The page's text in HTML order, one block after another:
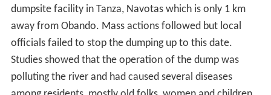
dumpsite facility in Tanza, Navotas which is only 1 km
away from Obando. Mass actions followed but local
officials failed to stop the dumping up to this date.
Studies showed that the operation of the dump was
polluting the river and had caused several diseases